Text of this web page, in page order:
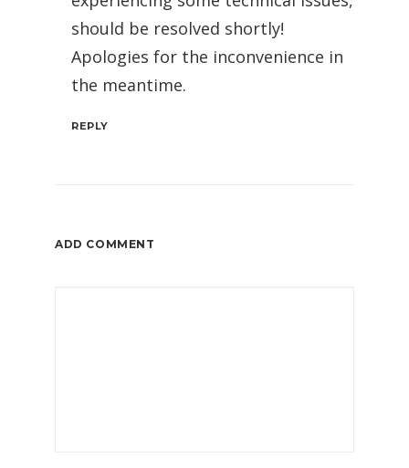
should be resolved shortly!
Apologies for the inconvenience in
the meantime.
REPLY
ADD COMMENT